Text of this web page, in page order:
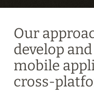
Digital
Mobile
Artificial
Specialized
Our
develop
mobile
cross-